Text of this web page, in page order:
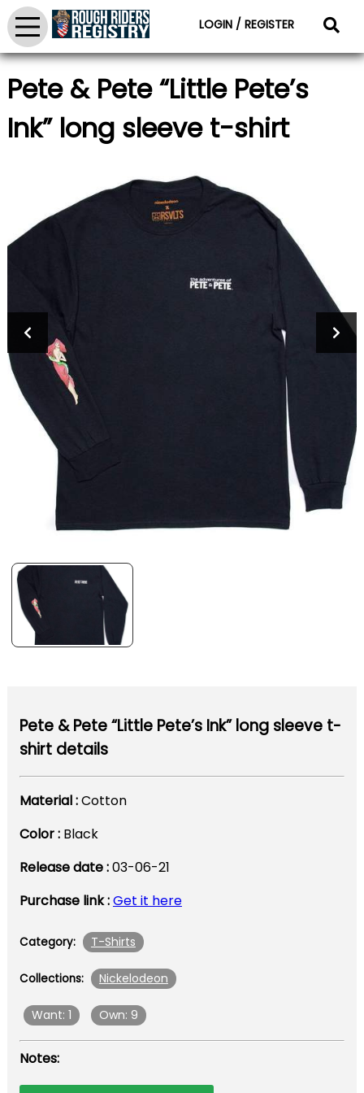
LOGIN / REGISTER
Pete & Pete “Little Pete’s
Ink” long sleeve t-shirt
Pete & Pete “Little Pete’s Ink” long sleeve t-
shirt details
Material :Cotton
Color : Black
Release date :03-06-21
Purchase link :Get it here
Category: T-Shirts
Collections: Nickelodeon
Want: 1 Own: 9
Notes: